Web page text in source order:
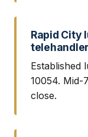
Rapid City
telehandler
Established
10054.
close.